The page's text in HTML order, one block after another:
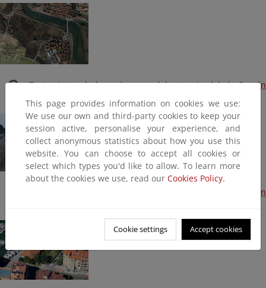
Tratamiento de las márgenes del estuario del río Butrón
(Plan PIMA Adapta) (Finalizada, 2016)
Playa de Plentzia. Recolocación-trasvase de arena en
This page provides information on cookies we use:
We use our own and third-party cookies to keep your
session active, personalise your experience, and
collect anonymous statistics about how you use this
website. You can choose to accept all cookies or
select which types you'd like to allow. To learn more
about the cookies we use, read our Cookies Policy.
Cookie settings Accept cookies